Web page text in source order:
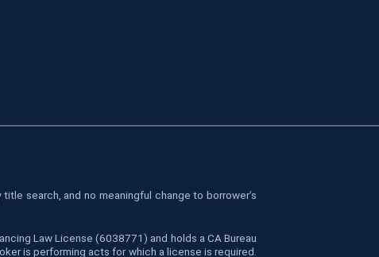
search, and no meaningful change to borrower’s
Law License (6038771) and holds a CA Bureau
is performing acts for which a license is required.